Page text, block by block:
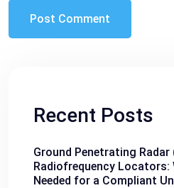
Recent Posts
Ground Penetrating Radar
Radiofrequency Locators:
Needed for a Compliant